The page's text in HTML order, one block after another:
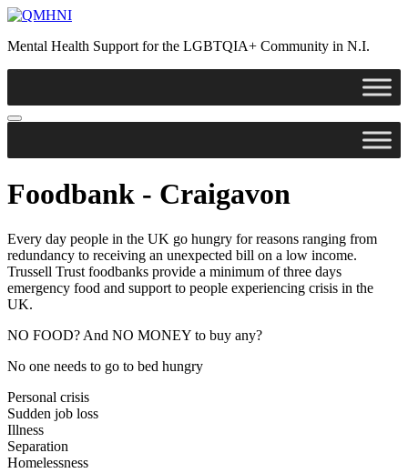
Skip
content
Mental Health Support for the LGBTQIA+ Community in N.I.
Foodbank - Craigavon
Every day people in the UK go hungry for reasons ranging from
redundancy to receiving an unexpected bill on a low income.
Trussell Trust foodbanks provide a minimum of three days
emergency food and support to people experiencing crisis in the
UK.
NO FOOD? And NO MONEY to buy any?
No one needs to go to bed hungry
Personal crisis
Sudden job loss
Illness
Separation
Homelessness